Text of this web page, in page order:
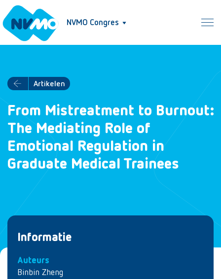
NVMO Congres
Artikelen
From Mistreatment to Burnout:
The Mediating Role of
Emotional Regulation in
Graduate Medical Trainees
Informatie
Auteurs
Binbin Zheng